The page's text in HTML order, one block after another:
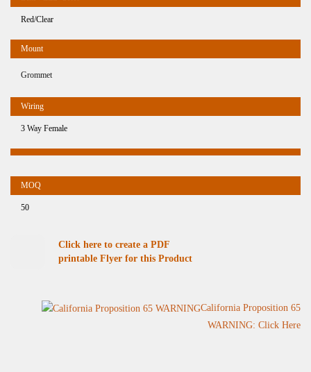
Red/Clear
Grommet
3 Way Female
50
Click here to create a PDF
printable Flyer for this Product
California Proposition 65
WARNING: Click Here